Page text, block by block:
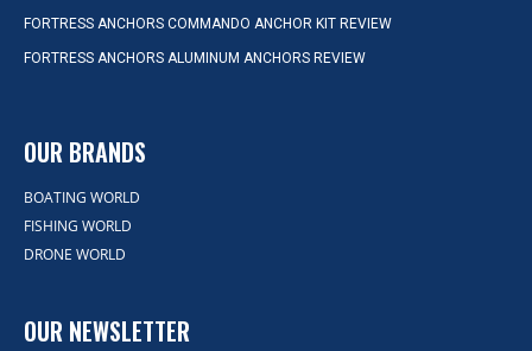
FORTRESS ANCHORS COMMANDO ANCHOR KIT REVIEW
FORTRESS ANCHORS ALUMINUM ANCHORS REVIEW
OUR BRANDS
BOATING WORLD
FISHING WORLD
DRONE WORLD
OUR NEWSLETTER